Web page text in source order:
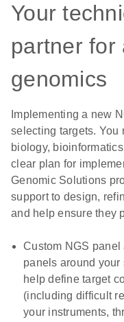
Your
partner for
genomics
Implementing a new
selecting targets. You
biology,
clear plan for
Genomic Solutions
support to design,
and help ensure they
Custom NGS
panels around
help define target
(including difficult
your instruments,